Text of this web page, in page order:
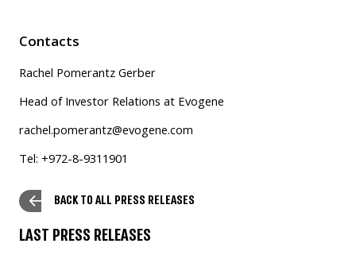
Contacts
Rachel Pomerantz Gerber
Head of Investor Relations at Evogene
rachel.pomerantz@evogene.com
Tel: +972-8-9311901
BACK TO ALL PRESS RELEASES
LAST PRESS RELEASES